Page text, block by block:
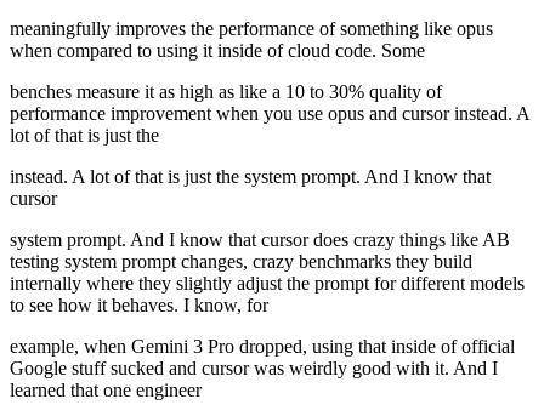
meaningfully improves the performance of something like opus
when compared to using it inside of cloud code. Some
benches measure it as high as like a 10 to 30% quality of
performance improvement when you use opus and cursor instead. A
lot of that is just the
instead. A lot of that is just the system prompt. And I know that
cursor
system prompt. And I know that cursor does crazy things like AB
testing system prompt changes, crazy benchmarks they build
internally where they slightly adjust the prompt for different models
to see how it behaves. I know, for
example, when Gemini 3 Pro dropped, using that inside of official
Google stuff sucked and cursor was weirdly good with it. And I
learned that one engineer